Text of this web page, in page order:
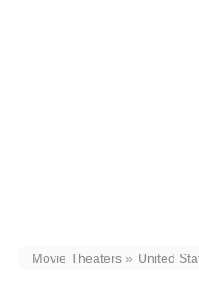
Movie Theaters United